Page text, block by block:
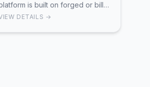
is built on forged or billet
T6 aluminum receivers with
Aero's Atlas or Enha…
DETAILS →